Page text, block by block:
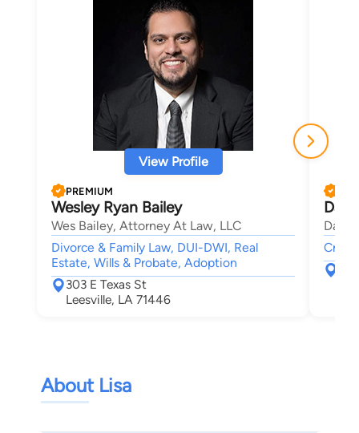
View Profile
PREMIUM
Wesley Ryan Bailey
Wes Bailey, Attorney At Law, LLC
Divorce & Family Law, DUI-DWI, Real
Estate, Wills & Probate, Adoption
303 E Texas St
Leesville, LA 71446
About Lisa